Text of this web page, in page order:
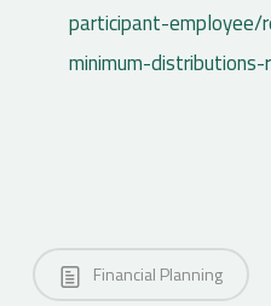
participant-
minimum-distributions-
Financial Planning